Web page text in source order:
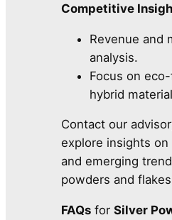
Competitive
Revenue and
analysis.
Focus on
hybrid
Contact our
explore insights on
and emerging
powders and
FAQs forSilver